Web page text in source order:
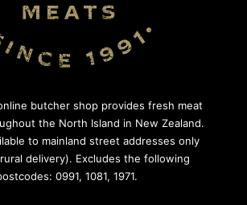
butcher shop provides fresh meat
the North Island in New Zealand.
to mainland street addresses only
delivery). Excludes the following
0991, 1081, 1971.